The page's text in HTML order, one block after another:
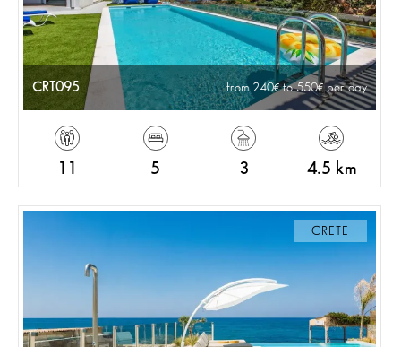
CRT095 from 240 to 550 per day
5 3 4.5 km
CRETE